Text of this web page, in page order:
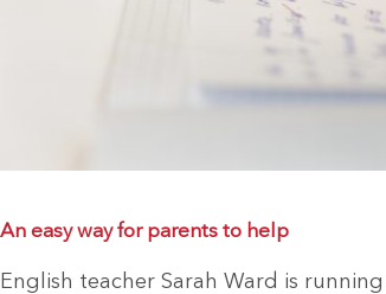
An easy way for parents to help
English teacher Sarah Ward is